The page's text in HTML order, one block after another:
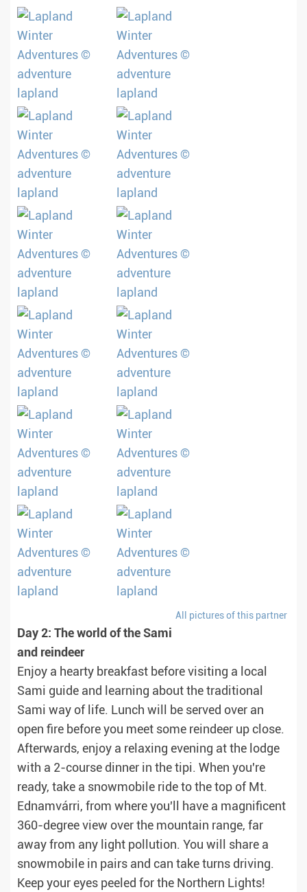
All pictures of this partner
Day 2: The world of the Sami
and reindeer
Enjoy a hearty breakfast before visiting a local
Sami guide and learning about the traditional
Sami way of life. Lunch will be served over an
open fire before you meet some reindeer up close.
Afterwards, enjoy a relaxing evening at the lodge
with a 2-course dinner in the tipi. When you're
ready, take a snowmobile ride to the top of Mt.
Ednamvárri, from where you'll have a magnificent
360-degree view over the mountain range, far
away from any light pollution. You will share a
snowmobile in pairs and can take turns driving.
Keep your eyes peeled for the Northern Lights!